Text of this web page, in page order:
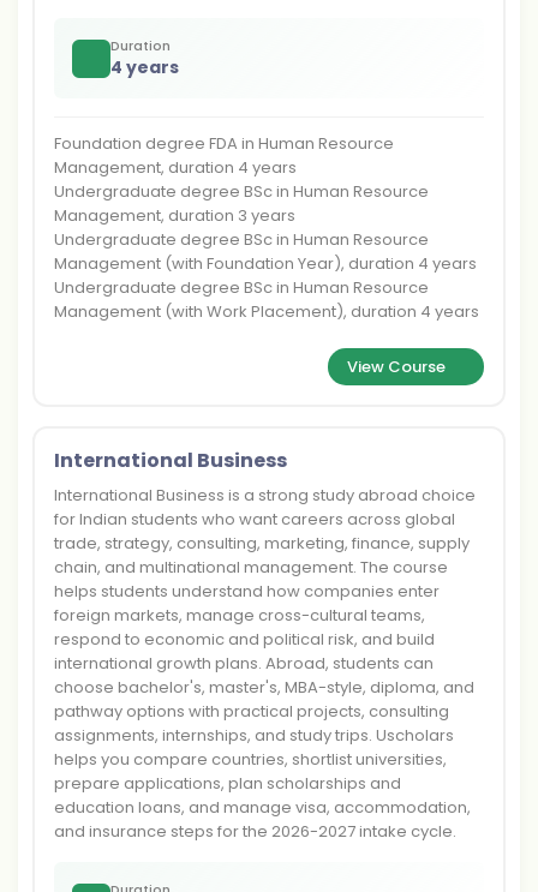
Duration
4 years
Foundation degree FDA in Human Resource
Management, duration 4 years
Undergraduate degree BSc in Human Resource
Management, duration 3 years
Undergraduate degree BSc in Human Resource
Management (with Foundation Year), duration 4 years
Undergraduate degree BSc in Human Resource
Management (with Work Placement), duration 4 years
View Course
International Business
International Business is a strong study abroad choice
for Indian students who want careers across global
trade, strategy, consulting, marketing, finance, supply
chain, and multinational management. The course
helps students understand how companies enter
foreign markets, manage cross-cultural teams,
respond to economic and political risk, and build
international growth plans. Abroad, students can
choose bachelor's, master's, MBA-style, diploma, and
pathway options with practical projects, consulting
assignments, internships, and study trips. Uscholars
helps you compare countries, shortlist universities,
prepare applications, plan scholarships and
education loans, and manage visa, accommodation,
and insurance steps for the 2026-2027 intake cycle.